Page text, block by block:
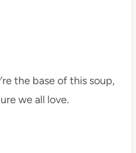
the base of this soup,
we all love.